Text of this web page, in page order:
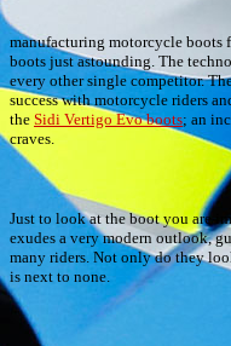
manufacturing motorcycle boots
boots just astounding. The
every other single competitor.
success with motorcycle riders
the Sidi Vertigo Evo boots; an
craves.
Just to look at the boot you are
exudes a very modern outlook,
many riders. Not only do they
is next to none.